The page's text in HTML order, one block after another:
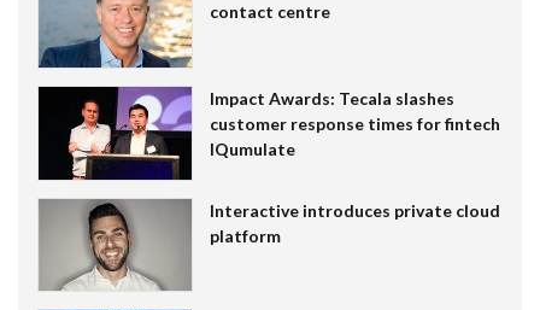
contact centre
Impact Awards: Tecala slashes
customer response times for fintech
IQumulate
Interactive introduces private cloud
platform